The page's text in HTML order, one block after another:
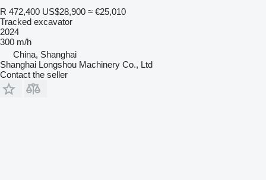
R 472,400 US$28,900 ≈ €25,010
Tracked excavator
2024
300 m/h
China, Shanghai
Shanghai Longshou Machinery Co., Ltd
Contact the seller